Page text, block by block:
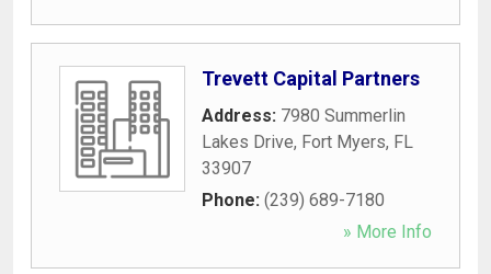
Trevett Capital Partners
Address: 7980 Summerlin
Lakes Drive, Fort Myers, FL
33907
Phone: (239) 689-7180
» More Info